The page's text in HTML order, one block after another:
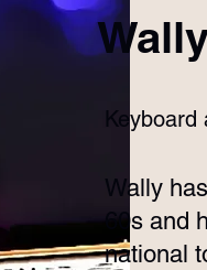
Keyboard
Wally
60s and
national